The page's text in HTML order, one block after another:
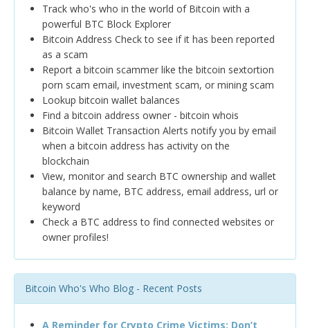
Track who's who in the world of Bitcoin with a
powerful BTC Block Explorer
Bitcoin Address Check to see if it has been reported
as a scam
Report a bitcoin scammer like the bitcoin sextortion
porn scam email, investment scam, or mining scam
Lookup bitcoin wallet balances
Find a bitcoin address owner - bitcoin whois
Bitcoin Wallet Transaction Alerts notify you by email
when a bitcoin address has activity on the
blockchain
View, monitor and search BTC ownership and wallet
balance by name, BTC address, email address, url or
keyword
Check a BTC address to find connected websites or
owner profiles!
Bitcoin Who's Who Blog - Recent Posts
A Reminder for Crypto Crime Victims: Don’t